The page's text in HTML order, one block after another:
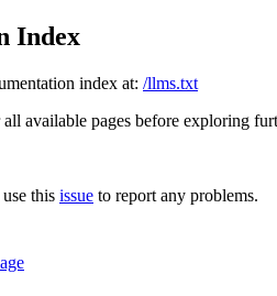
Index
index at: /llms.txt
available pages before exploring
this issue to report any problems.